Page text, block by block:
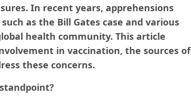
In recent years, apprehensions
as the Bill Gates case and various
health community. This article
in vaccination, the sources of
these concerns.